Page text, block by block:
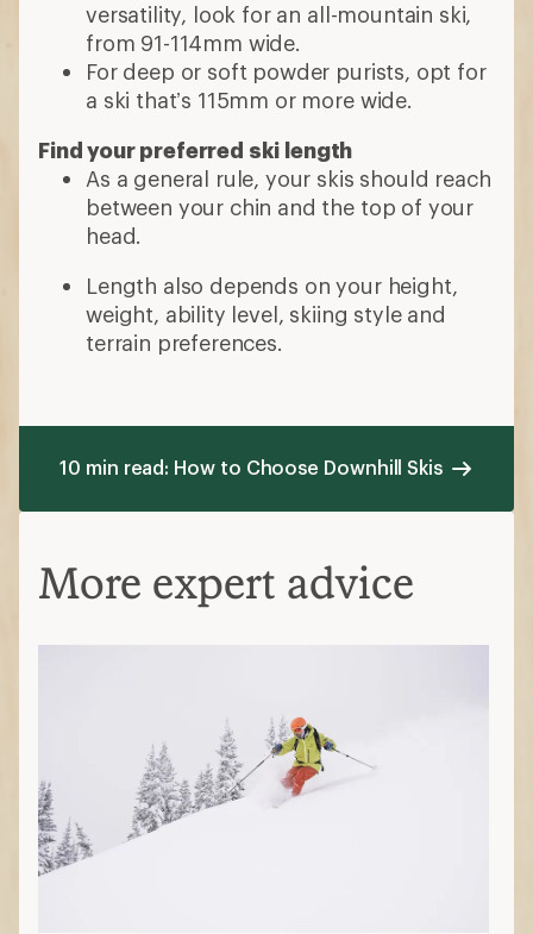
versatility, look for an all-mountain ski,
from 91-114mm wide.
For deep or soft powder purists, opt for
a ski that’s 115mm or more wide.
Find your preferred ski length
As a general rule, your skis should reach
between your chin and the top of your
head.
Length also depends on your height,
weight, ability level, skiing style and
terrain preferences.
10 min read: How to Choose Downhill Skis
More expert advice